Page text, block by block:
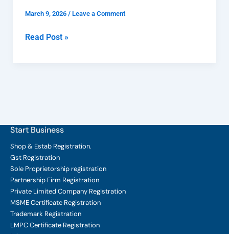
March 9, 2026 / Leave a Comment
It
Read Post »
Start Business
Shop & Estab Registration.
Gst Registration
Sole Proprietorship registration
Partnership Firm Registration
Private Limited Company Registration
MSME Certificate Registration
Trademark Registration
LMPC Certificate Registration